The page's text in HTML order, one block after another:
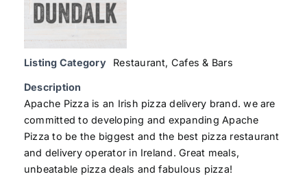
Listing Category Restaurant, Cafes & Bars
Description
Apache Pizza is an Irish pizza delivery brand. we are
committed to developing and expanding Apache
Pizza to be the biggest and the best pizza restaurant
and delivery operator in Ireland. Great meals,
unbeatable pizza deals and fabulous pizza!